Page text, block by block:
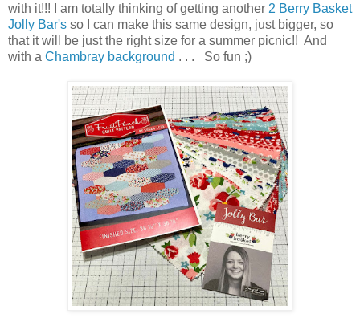
with it!!! I am totally thinking of getting another 2 Berry Basket
Jolly Bar's so I can make this same design, just bigger, so
that it will be just the right size for a summer picnic!! And
with a Chambray background . . . So fun ;)